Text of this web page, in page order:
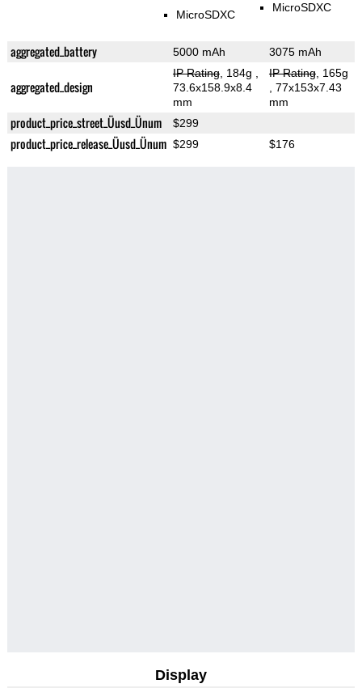
MicroSDXC
MicroSDXC
aggregated_battery 5000 mAh 3075 mAh
aggregated_design
IP Rating, 184g
73.6x158.9x8.4
mm
IP Rating, 165g
, 77x153x7.43
mm
product_price_street_Üusd_Ünum $299
product_price_release_Üusd_Ünum $299 $176
Display